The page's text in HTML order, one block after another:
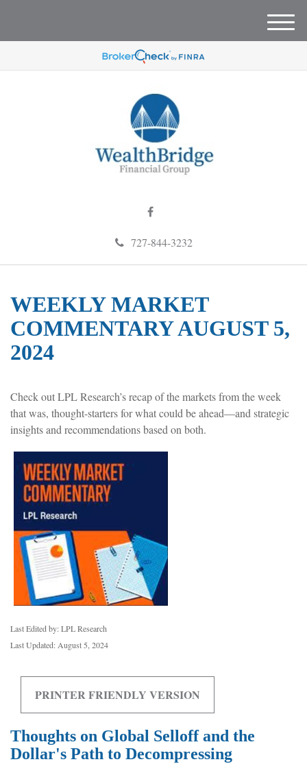
727-844-3232
M
e
u
WEEKLY MARKET
COMMENTARY AUGUST 5,
2024
Check out LPL Research’s recap of the markets from the week
that was, thought-starters for what could be ahead—and strategic
insights and recommendations based on both.
Last Edited by: LPL Research
Last Updated: August 5, 2024
PRINTER FRIENDLY VERSION
Thoughts on Global Selloff and the
Dollar's Path to Decompressing